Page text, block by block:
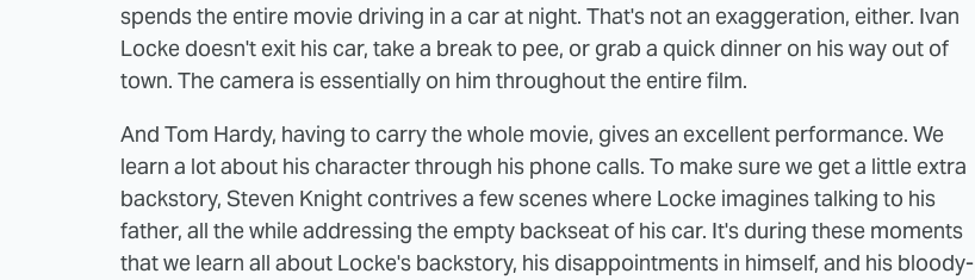
spends the entire movie driving in a car at night. That's not an exaggeration, either. Ivan
Locke doesn't exit his car, take a break to pee, or grab a quick dinner on his way out of
town. The camera is essentially on him throughout the entire film.
And Tom Hardy, having to carry the whole movie, gives an excellent performance. We
learn a lot about his character through his phone calls. To make sure we get a little extra
backstory, Steven Knight contrives a few scenes where Locke imagines talking to his
father, all the while addressing the empty backseat of his car. It's during these moments
that we learn all about Locke's backstory, his disappointments in himself, and his bloody-